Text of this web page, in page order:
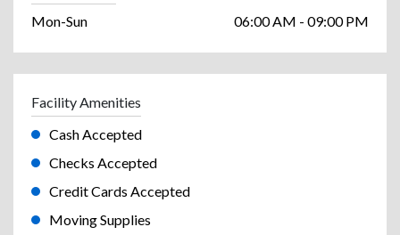
Mon-Sun
06:00 AM - 09:00 PM
Facility Amenities
Cash Accepted
Checks Accepted
Credit Cards Accepted
Moving Supplies